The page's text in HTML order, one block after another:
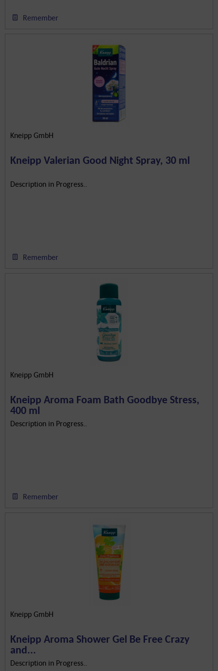
Remember
Kneipp GmbH
Kneipp Valerian Good Night Spray, 30 ml
Description in Progress..
Remember
Kneipp GmbH
Kneipp Aroma Foam Bath Goodbye Stress,
400 ml
Description in Progress..
Remember
Kneipp GmbH
Kneipp Aroma Shower Gel Be Free Crazy
and...
Description in Progress..